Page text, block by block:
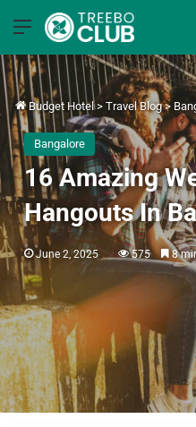
Menu
Budget Hotel > Travel Blog >
Bangalore
16 Amazing
Hangouts In
June 2, 2025 575 8